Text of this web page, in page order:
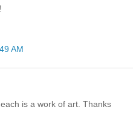
AM
is a work of art. Thanks